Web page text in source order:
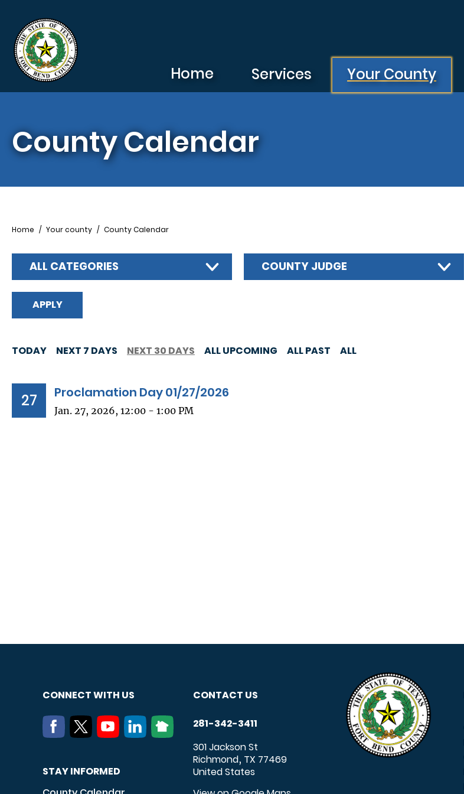
Home Services Your County
County Calendar
Breadcrumb
Home Your county County Calendar
ALL CATEGORIES COUNTY JUDGE
TODAY NEXT 7 DAYS NEXT 30 DAYS ALL UPCOMING ALL PAST ALL
27 Proclamation Day 01/27/2026
Jan. 27, 2026, 12:00 - 1:00 PM
CONNECT WITH US
STAY INFORMED
CONTACT US
281-342-3411
301 Jackson St
Richmond, TX 77469
United States